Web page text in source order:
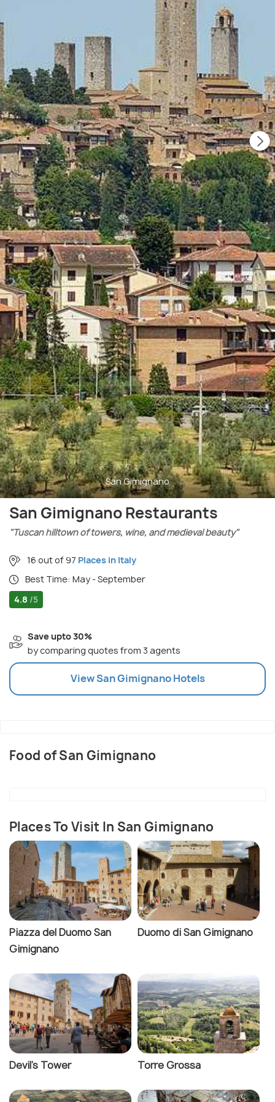
San Gimignano
San Gimignano Restaurants
"Tuscan hilltown of towers, wine, and medieval beauty"
16 out of 97 Places in Italy
Best Time: May - September
4.8 /5
Save upto 30%
by comparing quotes from 3 agents
ViewSan GimignanoHotels
Food of San Gimignano
Places To Visit In San Gimignano
Piazza del Duomo San
Gimignano
Duomo di San Gimignano
Devil's Tower Torre Grossa